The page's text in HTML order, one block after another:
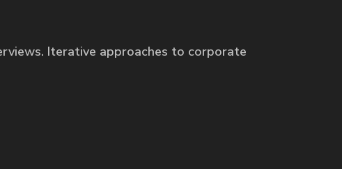
Iterative approaches to corporate